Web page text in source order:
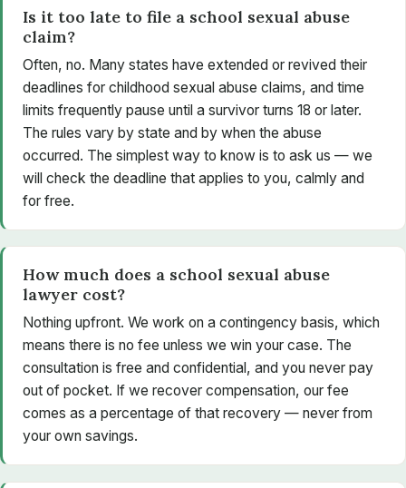
Is it too late to file a school sexual abuse
claim?
Often, no. Many states have extended or revived their
deadlines for childhood sexual abuse claims, and time
limits frequently pause until a survivor turns 18 or later.
The rules vary by state and by when the abuse
occurred. The simplest way to know is to ask us — we
will check the deadline that applies to you, calmly and
for free.
How much does a school sexual abuse
lawyer cost?
Nothing upfront. We work on a contingency basis, which
means there is no fee unless we win your case. The
consultation is free and confidential, and you never pay
out of pocket. If we recover compensation, our fee
comes as a percentage of that recovery — never from
your own savings.